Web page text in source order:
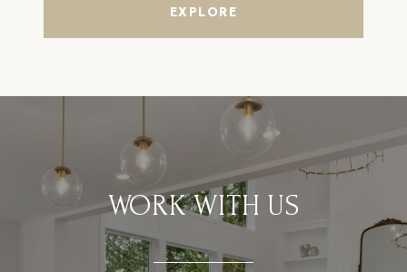
EXPLORE
WORK WITH US